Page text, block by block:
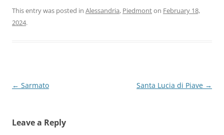
This entry was posted in Alessandria, Piedmonton February 18,
2024.
Post
← Sarmato Santa Lucia di Piave →
Leave a Reply